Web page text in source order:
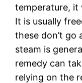
temperature, it
It is usually
these don’t go
steam is
remedy can
relying on the